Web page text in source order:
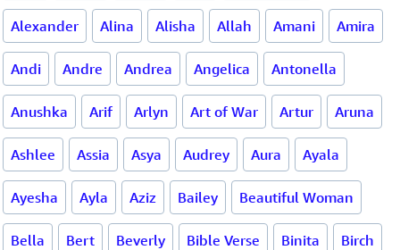
Alexander Alina Alisha Allah Amani Amira
Andi Andre Andrea Angelica Antonella
Anushka Arif Arlyn Art of War Artur Aruna
Ashlee Assia Asya Audrey Aura Ayala
Ayesha Ayla Aziz Bailey Beautiful Woman
Bella Bert Beverly Bible Verse Binita Birch